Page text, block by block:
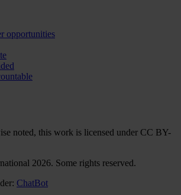
opportunities
noted, this work is licensed under CC BY-
2026. Some rights reserved.
ChatBot